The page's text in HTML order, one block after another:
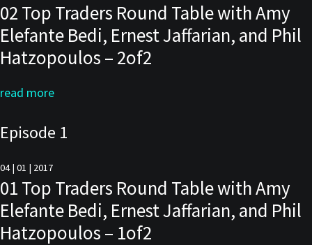
02 Top Traders Round Table with Amy
Elefante Bedi, Ernest Jaffarian, and Phil
Hatzopoulos – 2of2
read more
Episode 1
04 | 01 | 2017
01 Top Traders Round Table with Amy
Elefante Bedi, Ernest Jaffarian, and Phil
Hatzopoulos – 1of2